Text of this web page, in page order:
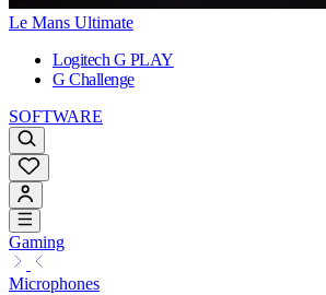
Le Mans Ultimate
Logitech G PLAY
G Challenge
SOFTWARE
Gaming
Microphones